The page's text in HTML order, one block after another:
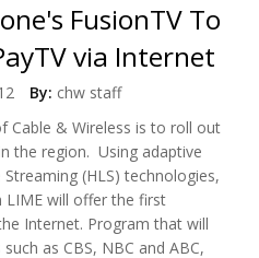
FusionTV To
via Internet
By: chw staff
Cable & Wireless is to roll out
the region. Using adaptive
(HLS) technologies,
LIME will offer the first
Internet. Program that will
as CBS, NBC and ABC,